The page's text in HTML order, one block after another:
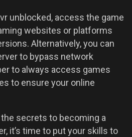
unblocked, access the game
websites or platforms
Alternatively, you can
to bypass network
to always access games
to ensure your online
secrets to becoming a
it’s time to put your skills to